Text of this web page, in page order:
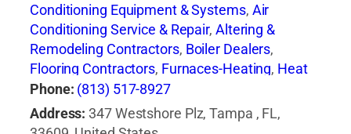
Conditioning Equipment & Systems, Air
Conditioning Service & Repair, Altering &
Remodeling Contractors, Boiler Dealers,
Flooring Contractors, Furnaces-Heating, Heat
Pumps,Heating Contractors & Specialties
Heating Equipment & Systems,Heating
Equipment & Systems-Repairing
Phone: (813) 517-8927
Address: 347 Westshore Plz, Tampa , FL,